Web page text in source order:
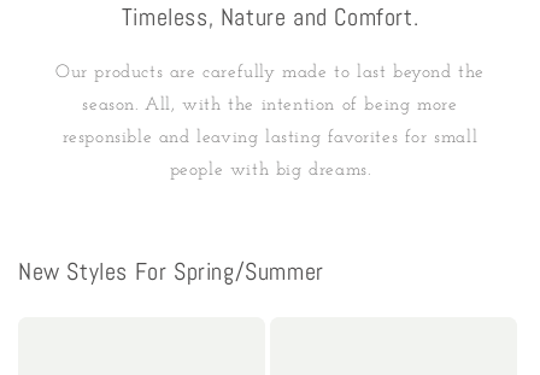
Timeless, Nature and Comfort.
Our products are carefully made to last beyond the
season. All, with the intention of being more
responsible and leaving lasting favorites for small
people with big dreams.
New Styles For Spring/Summer